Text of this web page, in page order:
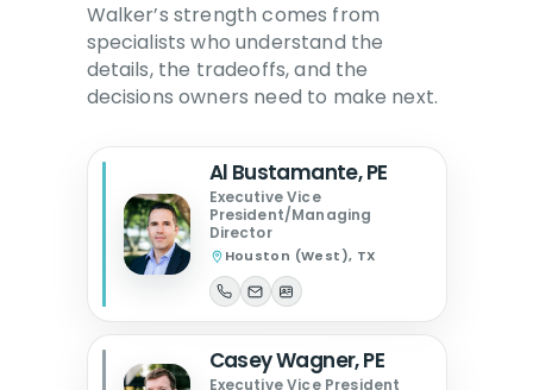
Walker’s strength comes from
specialists who understand the
details, the tradeoffs, and the
decisions owners need to make next.
Al Bustamante, PE
Executive Vice
President/Managing
Director
Houston (West), TX
Casey Wagner, PE
Executive Vice President